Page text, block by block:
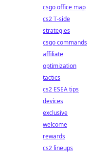
csgo office map
cs2 T-side
strategies
csgo commands
affiliate
optimization
tactics
cs2 ESEA tips
devices
exclusive
welcome
rewards
cs2 lineups